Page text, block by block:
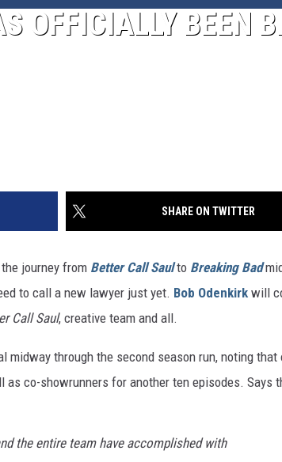
OFFICIALLY BEEN
SHARE ON TWITTER
journey from Better Call Saulto Breaking Bad
to call a new lawyer just yet. Bob Odenkirk will
Call Saul, creative team and all.
midway through the second season run, noting that
as co-showrunners for another ten episodes. Says
the entire team have accomplished with